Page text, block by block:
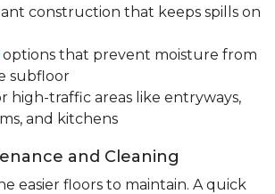
construction that keeps spills on
options that prevent moisture from
subfloor
high-traffic areas like entryways,
and kitchens
and Cleaning
easier floors to maintain. A quick